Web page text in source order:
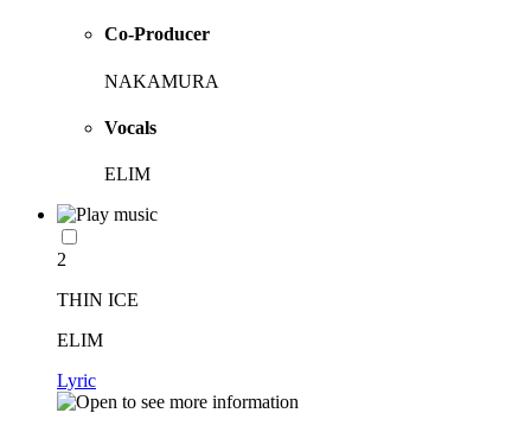
Co-Producer
NAKAMURA
Vocals
ELIM
2
THIN ICE
ELIM
Lyric